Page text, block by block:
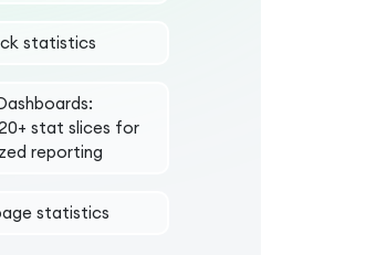
statistics
stat slices for
reporting
statistics